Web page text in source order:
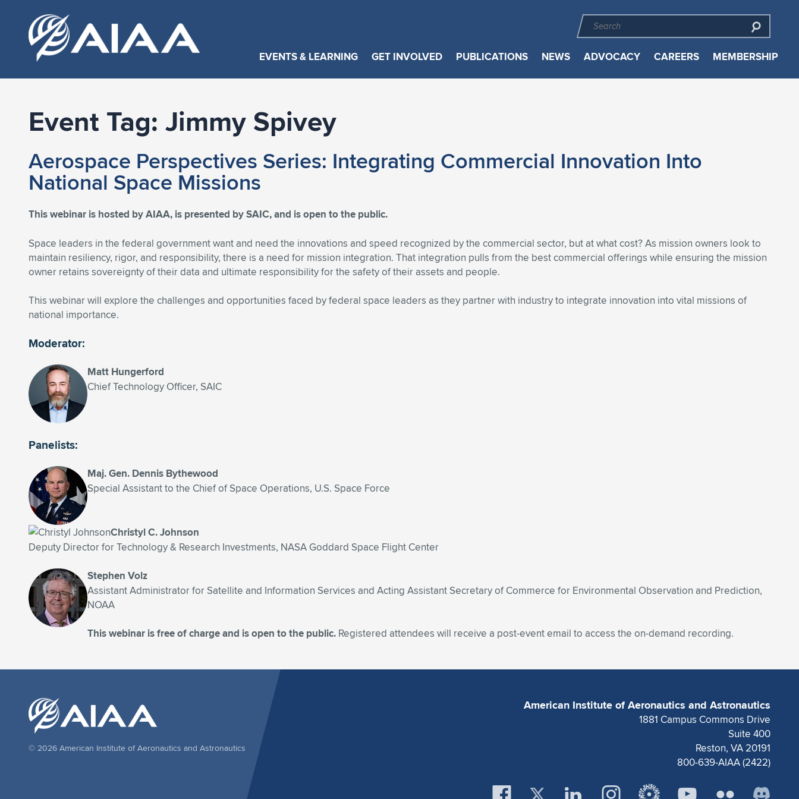
EVENTS & LEARNING GET INVOLVED PUBLICATIONS NEWS ADVOCACY CAREERS MEMBERSHIP
Event Tag: Jimmy Spivey
Aerospace Perspectives Series: Integrating Commercial Innovation Into
National Space Missions
This webinar is hosted by AIAA, is presented by SAIC, and is open to the public.
Space leaders in the federal government want and need the innovations and speed recognized by the commercial sector, but at what cost? As mission owners look to
maintain resiliency, rigor, and responsibility, there is a need for mission integration. That integration pulls from the best commercial offerings while ensuring the mission
owner retains sovereignty of their data and ultimate responsibility for the safety of their assets and people.
This webinar will explore the challenges and opportunities faced by federal space leaders as they partner with industry to integrate innovation into vital missions of
national importance.
Moderator:
Matt Hungerford
Chief Technology Officer, SAIC
Panelists:
Maj. Gen. Dennis Bythewood
Special Assistant to the Chief of Space Operations, U.S. Space Force
Christyl C. Johnson
Deputy Director for Technology & Research Investments, NASA Goddard Space Flight Center
Stephen Volz
Assistant Administrator for Satellite and Information Services and Acting Assistant Secretary of Commerce for Environmental Observation and Prediction,
NOAA
This webinar is free of charge and is open to the public. Registered attendees will receive a post-event email to access the on-demand recording.
American Institute of Aeronautics and Astronautics
1881 Campus Commons Drive
Suite 400
Reston, VA 20191
800-639-AIAA (2422)
© 2026 American Institute of Aeronautics and Astronautics